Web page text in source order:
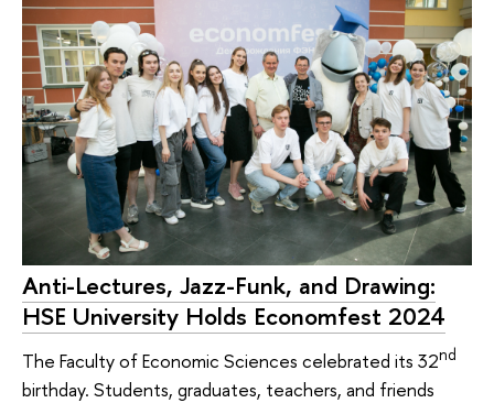
Anti-Lectures, Jazz-Funk, and Drawing:
HSE University Holds Economfest 2024
The Faculty of Economic Sciences celebrated its 32nd
birthday. Students, graduates, teachers, and friends